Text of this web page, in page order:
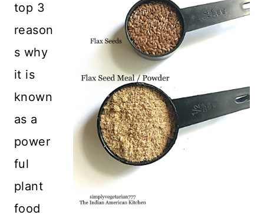
top 3
reason
s why
it is
known
as a
power
ful
plant
food